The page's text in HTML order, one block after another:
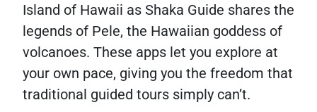
Island of Hawaii as Shaka Guide shares the
legends of Pele, the Hawaiian goddess of
volcanoes. These apps let you explore at
your own pace, giving you the freedom that
traditional guided tours simply can’t.